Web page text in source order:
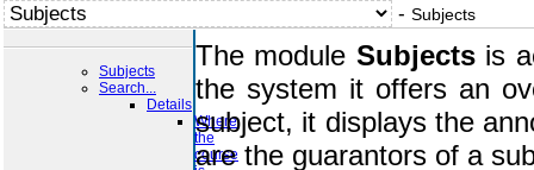
- Subjects
Subjects
Search...
Details
Where
the
course
The module Subjectsis
the system it offers an
subject, it displays the
are the guarantors of a